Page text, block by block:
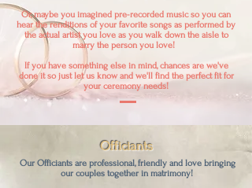
Or, maybe you imagined pre-recorded music so you can
hear the renditions of your favorite songs as performed by
the actual artist you love as you walk down the aisle to
marry the person you love!
If you have something else in mind, chances are we've
done it so just let us know and we'll find the perfect fit for
your ceremony needs!
Officiants
Our Officiants are professional, friendly and love bringing
our couples together in matrimony!